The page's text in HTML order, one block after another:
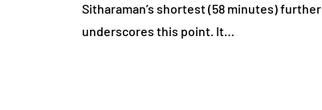
Sitharaman’s shortest (58 minutes) further
underscores this point. It…